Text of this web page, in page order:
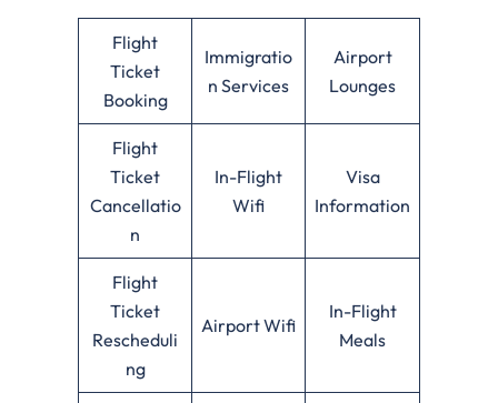
Flight
Ticket
Booking
Immigratio
n Services
Airport
Lounges
Flight
Ticket
Cancellatio
n
In-Flight
Wifi
Visa
Information
Flight
Ticket
Rescheduli
ng
Airport Wifi
In-Flight
Meals